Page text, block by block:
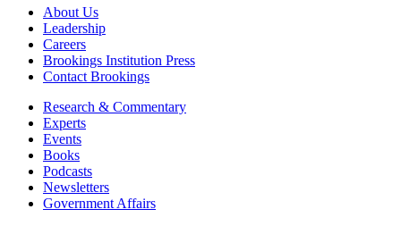
About Us
Leadership
Careers
Brookings Institution Press
Contact Brookings
Research & Commentary
Experts
Events
Books
Podcasts
Newsletters
Government Affairs